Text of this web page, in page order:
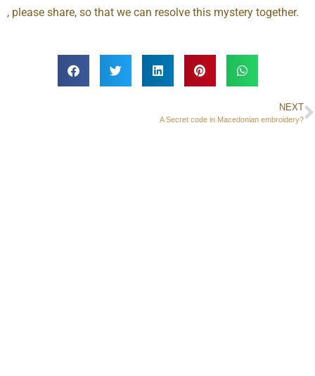
, please share, so that we can resolve this mystery together.
NEXT
A Secret code in Macedonian embroidery?